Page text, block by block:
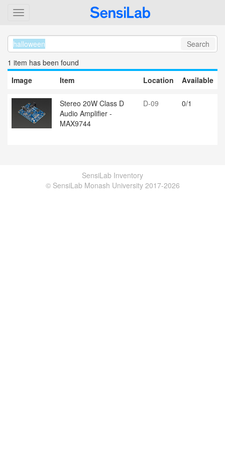
Search
1 item has been found
Image
Item Location Available
Stereo 20W Class D
Audio Amplifier -
MAX9744
D-09 0/1
SensiLab Inventory
© SensiLab Monash University 2017-2026